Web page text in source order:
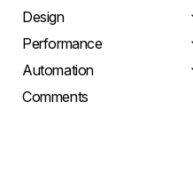
Design
Performance
Automation
Comments